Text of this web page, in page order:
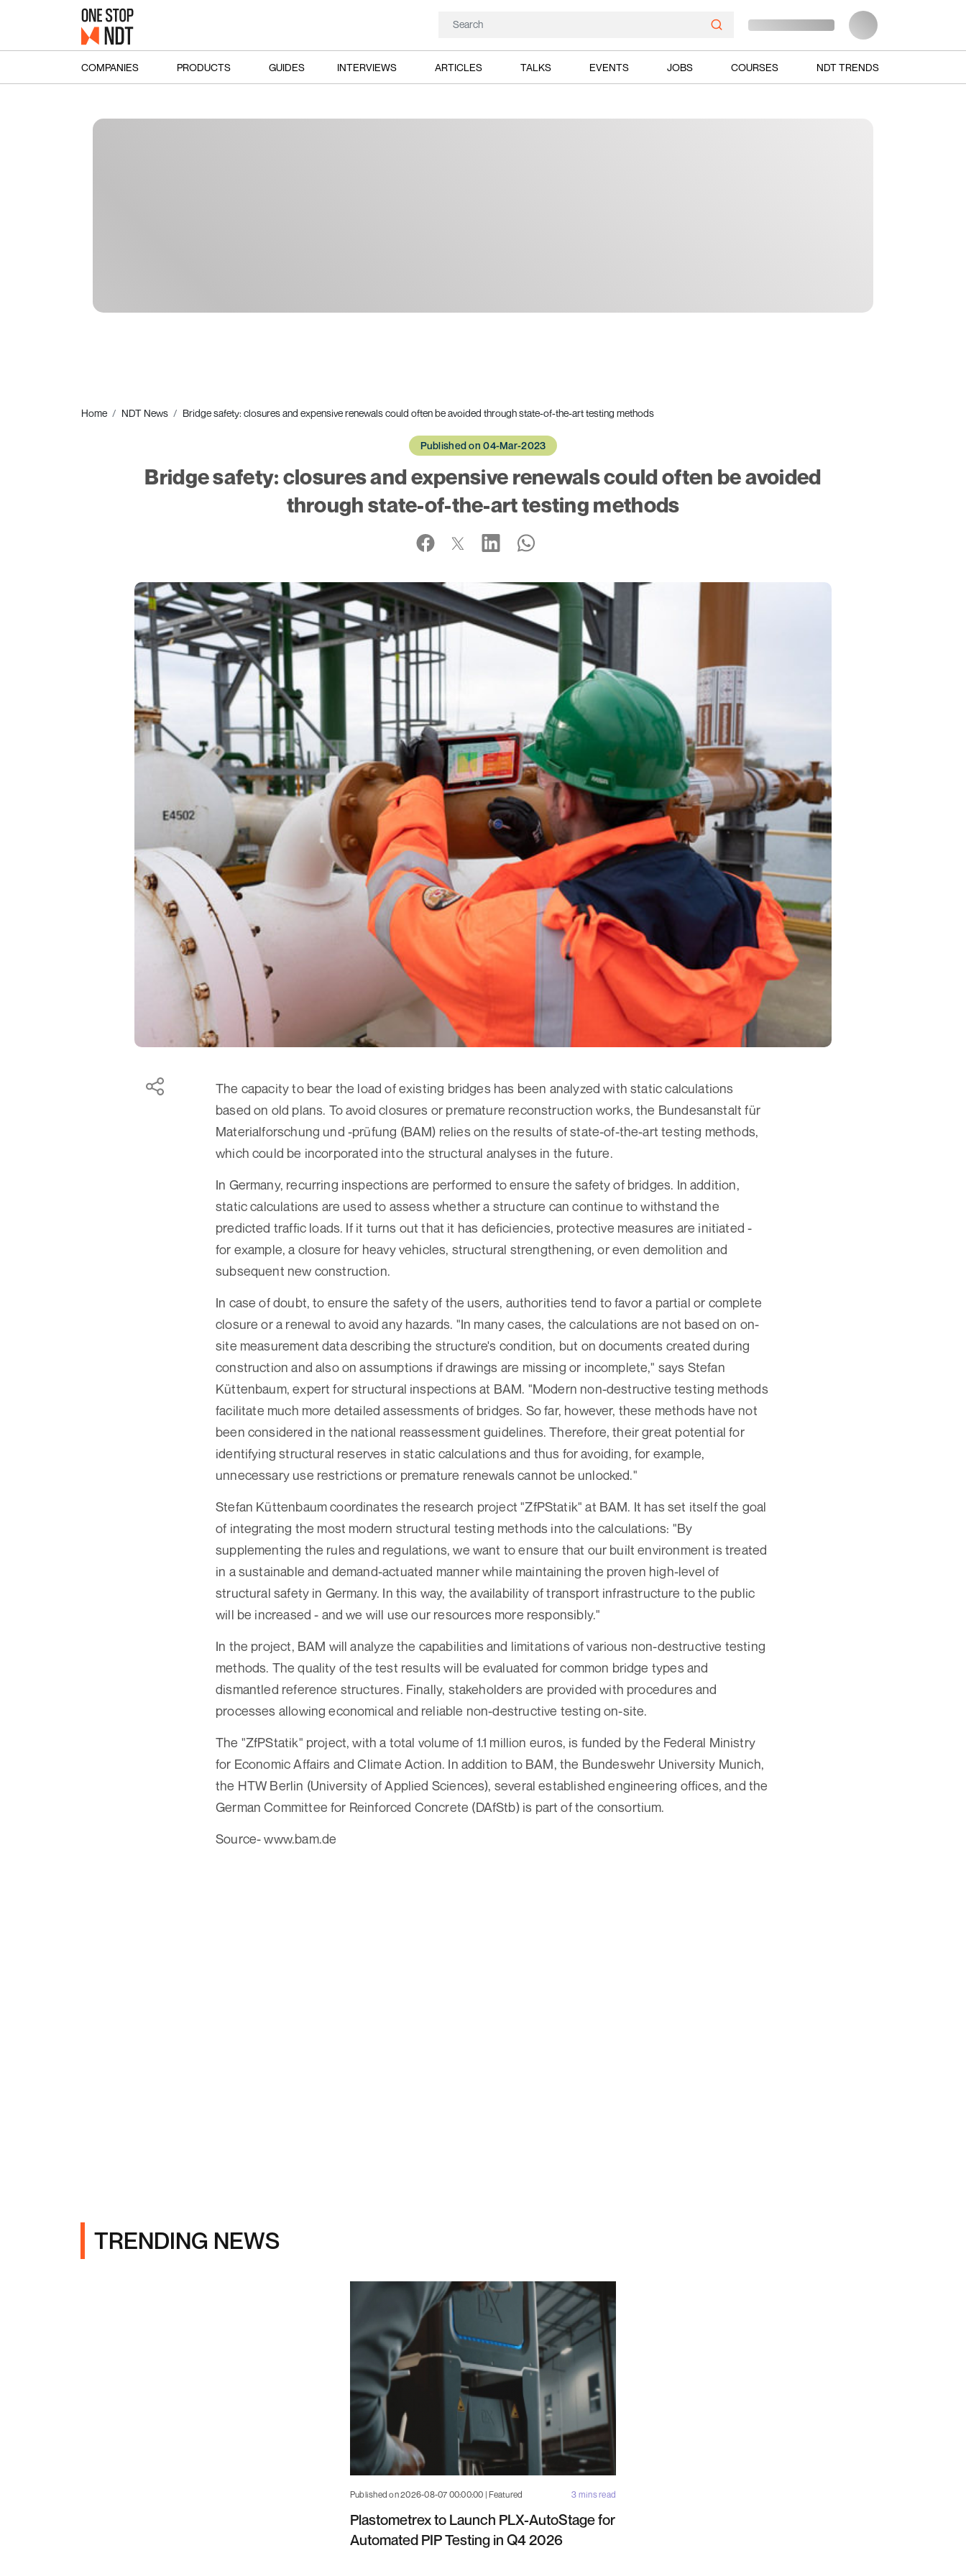
COMPANIES PRODUCTS GUIDES INTERVIEWS ARTICLES TALKS EVENTS JOBS COURSES NDT TRENDS
Home NDT News Bridge safety: closures and expensive renewals could often be avoided through state-of-the-art testing methods
Published on 04-Mar-2023
Bridge safety: closures and expensive renewals could often be avoided
through state-of-the-art testing methods
The capacity to bear the load of existing bridges has been analyzed with static calculations
based on old plans. To avoid closures or premature reconstruction works, the Bundesanstalt für
Materialforschung und -prüfung (BAM) relies on the results of state-of-the-art testing methods,
which could be incorporated into the structural analyses in the future.
In Germany, recurring inspections are performed to ensure the safety of bridges. In addition,
static calculations are used to assess whether a structure can continue to withstand the
predicted traffic loads. If it turns out that it has deficiencies, protective measures are initiated -
for example, a closure for heavy vehicles, structural strengthening, or even demolition and
subsequent new construction.
In case of doubt, to ensure the safety of the users, authorities tend to favor a partial or complete
closure or a renewal to avoid any hazards. "In many cases, the calculations are not based on on-
site measurement data describing the structure's condition, but on documents created during
construction and also on assumptions if drawings are missing or incomplete," says Stefan
Küttenbaum, expert for structural inspections at BAM. "Modern non-destructive testing methods
facilitate much more detailed assessments of bridges. So far, however, these methods have not
been considered in the national reassessment guidelines. Therefore, their great potential for
identifying structural reserves in static calculations and thus for avoiding, for example,
unnecessary use restrictions or premature renewals cannot be unlocked."
Stefan Küttenbaum coordinates the research project "ZfPStatik" at BAM. It has set itself the goal
of integrating the most modern structural testing methods into the calculations: "By
supplementing the rules and regulations, we want to ensure that our built environment is treated
in a sustainable and demand-actuated manner while maintaining the proven high-level of
structural safety in Germany. In this way, the availability of transport infrastructure to the public
will be increased - and we will use our resources more responsibly."
In the project, BAM will analyze the capabilities and limitations of various non-destructive testing
methods. The quality of the test results will be evaluated for common bridge types and
dismantled reference structures. Finally, stakeholders are provided with procedures and
processes allowing economical and reliable non-destructive testing on-site.
The "ZfPStatik" project, with a total volume of 1.1 million euros, is funded by the Federal Ministry
for Economic Affairs and Climate Action. In addition to BAM, the Bundeswehr University Munich,
the HTW Berlin (University of Applied Sciences), several established engineering offices, and the
German Committee for Reinforced Concrete (DAfStb) is part of the consortium.
Source- www.bam.de
TRENDING NEWS
Published on 2026-08-07 00:00:00 | Featured 3 mins read
Plastometrex to Launch PLX-AutoStage for
Automated PIP Testing in Q4 2026